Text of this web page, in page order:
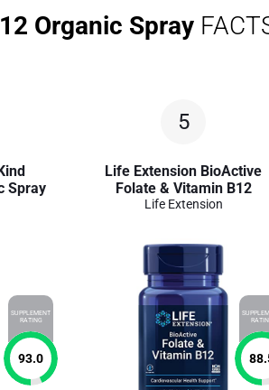
Organic Spray
Spray
SUPPLEMENT
RATING
93.0
5
Life Extension BioActive
Folate & Vitamin B12
Life Extension